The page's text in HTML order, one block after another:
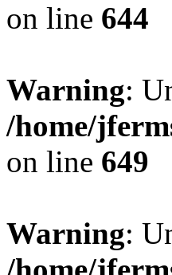
on line 644
Warning:
/home/
on line 649
Warning: